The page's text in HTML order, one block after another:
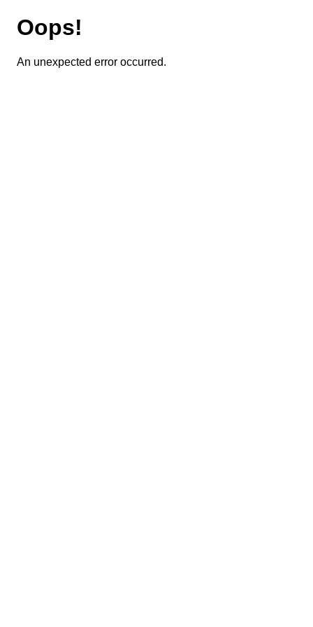
Oops!
An unexpected error occurred.